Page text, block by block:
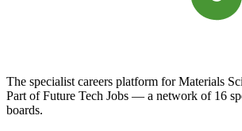
The specialist careers platform for Materials
Part of Future Tech Jobs — a network of 16
boards.